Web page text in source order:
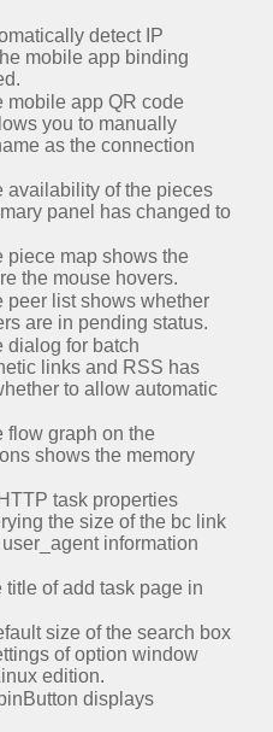
detect IP
mobile app binding
mobile app QR code
you to manually
as the connection
availability of the pieces
panel has changed to
piece map shows the
the mouse hovers.
peer list shows whether
are in pending status.
dialog for batch
links and RSS has
to allow automatic
flow graph on the
shows the memory
task properties
the size of the bc link
information
title of add task page in
size of the search box
of option window
edition.
displays